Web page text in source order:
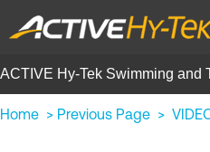
ACTIVE Hy-Tek Swimming and
Home > Previous Page >